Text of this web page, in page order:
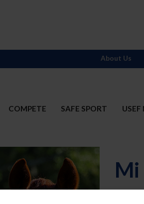
COMPETE SAFE SPORT
About Us
Mi